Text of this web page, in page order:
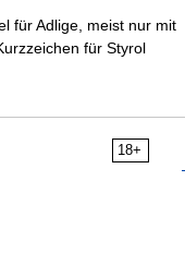
für Adlige, meist nur mit
für Styrol
18+